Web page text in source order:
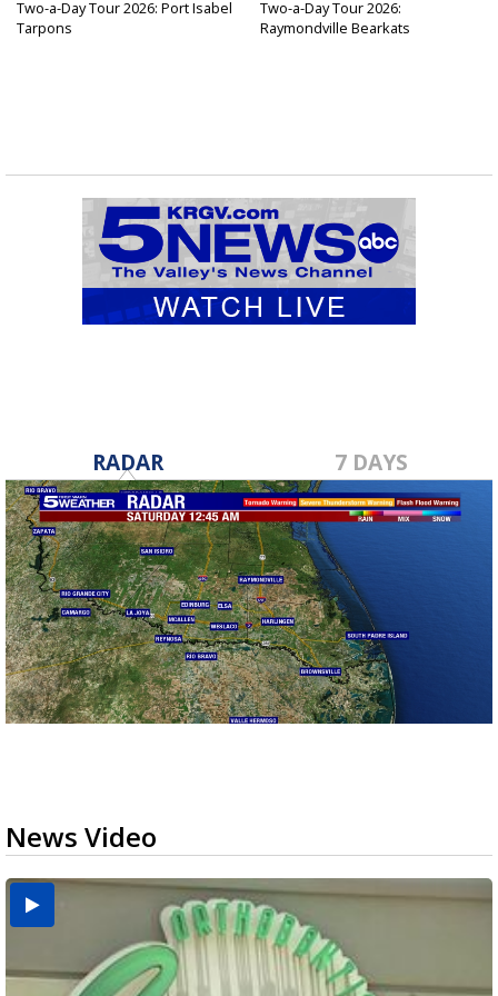
Two-a-Day Tour 2026: Port Isabel
Tarpons
Two-a-Day Tour 2026:
Raymondville Bearkats
RADAR 7 DAYS
News Video